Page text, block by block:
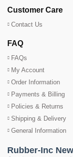
Customer Care
Contact Us
FAQ
FAQs
My Account
Order Information
Payments & Billing
Policies & Returns
Shipping & Delivery
General Information